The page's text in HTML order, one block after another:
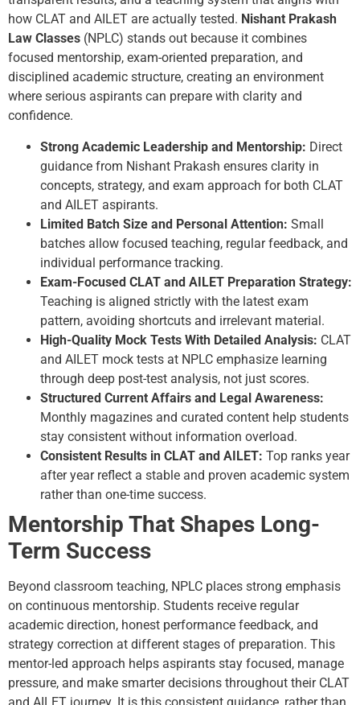
how CLAT and AILET are actually tested. Nishant Prakash
Law Classes (NPLC) stands out because it combines
focused mentorship, exam-oriented preparation, and
disciplined academic structure, creating an environment
where serious aspirants can prepare with clarity and
confidence.
Strong Academic Leadership and Mentorship: Direct
guidance from Nishant Prakash ensures clarity in
concepts, strategy, and exam approach for both CLAT
and AILET aspirants.
Limited Batch Size and Personal Attention: Small
batches allow focused teaching, regular feedback, and
individual performance tracking.
Exam-Focused CLAT and AILET Preparation Strategy:
Teaching is aligned strictly with the latest exam
pattern, avoiding shortcuts and irrelevant material.
High-Quality Mock Tests With Detailed Analysis: CLAT
and AILET mock tests at NPLC emphasize learning
through deep post-test analysis, not just scores.
Structured Current Affairs and Legal Awareness:
Monthly magazines and curated content help students
stay consistent without information overload.
Consistent Results in CLAT and AILET: Top ranks year
after year reflect a stable and proven academic system
rather than one-time success.
Mentorship That Shapes Long-
Term Success
Beyond classroom teaching, NPLC places strong emphasis
on continuous mentorship. Students receive regular
academic direction, honest performance feedback, and
strategy correction at different stages of preparation. This
mentor-led approach helps aspirants stay focused, manage
pressure, and make smarter decisions throughout their CLAT